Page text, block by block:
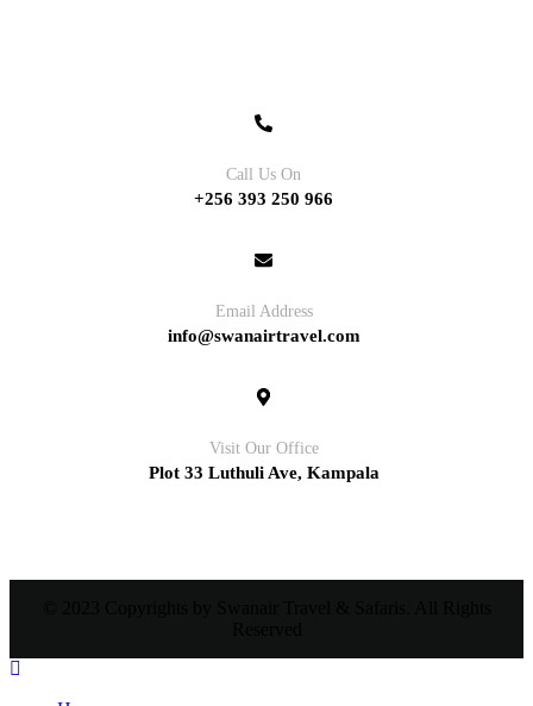
Call Us On
+256 393 250 966
Email Address
info@swanairtravel.com
Visit Our Office
Plot 33 Luthuli Ave, Kampala